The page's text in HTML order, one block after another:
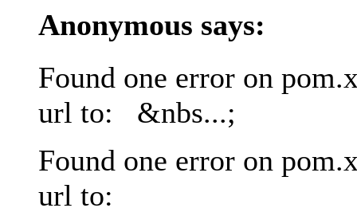
Anonymous says:
Found one error on
url to: &nbs...;
Found one error on
url to: